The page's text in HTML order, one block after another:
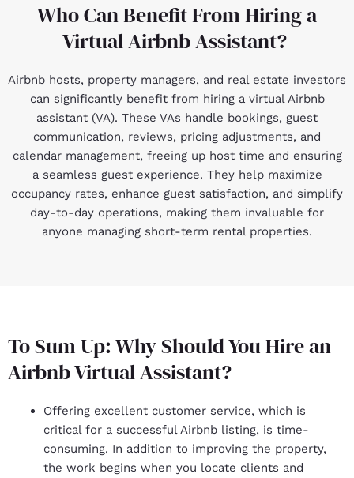
Who Can Benefit From Hiring a
Virtual Airbnb Assistant?
Airbnb hosts, property managers, and real estate investors
can significantly benefit from hiring a virtual Airbnb
assistant (VA). These VAs handle bookings, guest
communication, reviews, pricing adjustments, and
calendar management, freeing up host time and ensuring
a seamless guest experience. They help maximize
occupancy rates, enhance guest satisfaction, and simplify
day-to-day operations, making them invaluable for
anyone managing short-term rental properties.
To Sum Up: Why Should You Hire an
Airbnb Virtual Assistant?
Offering excellent customer service, which is
critical for a successful Airbnb listing, is time-
consuming. In addition to improving the property,
the work begins when you locate clients and